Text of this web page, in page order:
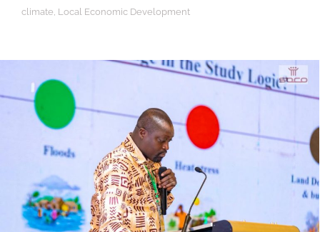
climate Local Economic Development